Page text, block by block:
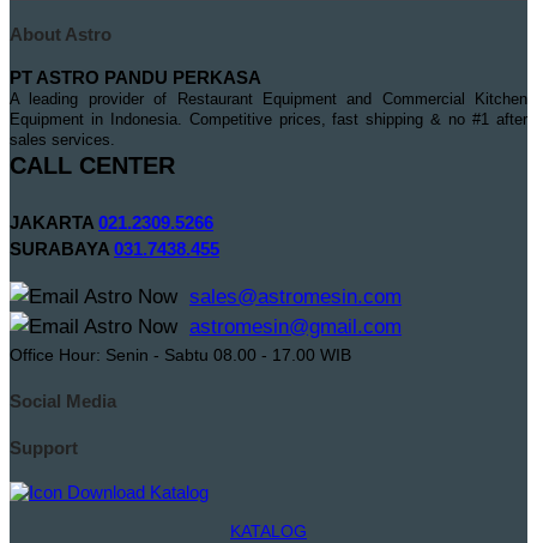
About Astro
PT ASTRO PANDU PERKASA
A leading provider of Restaurant Equipment and Commercial Kitchen
Equipment in Indonesia. Competitive prices, fast shipping & no #1 after
sales services.
CALL CENTER
JAKARTA 021.2309.5266
SURABAYA 031.7438.455
sales@astromesin.com
astromesin@gmail.com
Office Hour: Senin - Sabtu 08.00 - 17.00 WIB
Social Media
Support
KATALOG